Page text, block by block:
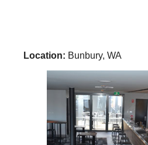
Location: Bunbury, WA